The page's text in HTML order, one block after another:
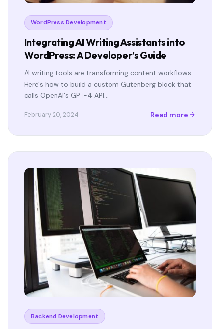
WordPress Development
Integrating AI Writing Assistants into
WordPress: A Developer’s Guide
AI writing tools are transforming content workflows.
Here's how to build a custom Gutenberg block that
calls OpenAI's GPT-4 API…
February 20, 2024 Read more
Backend Development